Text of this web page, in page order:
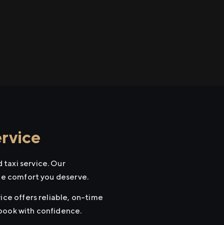
taxi service. Our
comfort you deserve.
offers reliable, on-time
with confidence.